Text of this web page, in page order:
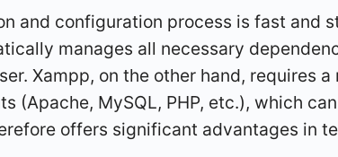
and configuration process is fast
manages all necessary
Xampp, on the other hand, requires
(Apache, MySQL, PHP, etc.), which
offers significant advantages in